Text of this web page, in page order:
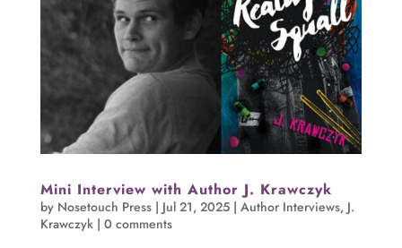
Mini Interview with Author J. Krawczyk
by Nosetouch Press| Jul 21, 2025| Author Interviews, J.
Krawczyk| 0 comments